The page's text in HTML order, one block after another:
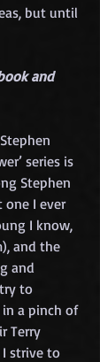
but until
and
series is
Stephen
one I ever
I know,
and the
and
to
a pinch of
Terry
I strive to